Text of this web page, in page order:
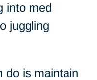
into med
juggling
do is maintain